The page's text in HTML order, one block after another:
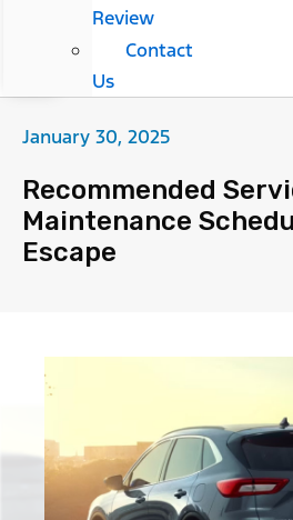
Review
Contact
Us
January 30, 2025
Recommended
Maintenance
Escape